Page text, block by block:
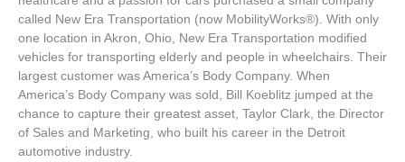
called New Era Transportation (now MobilityWorks®). With only
one location in Akron, Ohio, New Era Transportation modified
vehicles for transporting elderly and people in wheelchairs. Their
largest customer was America’s Body Company. When
America’s Body Company was sold, Bill Koeblitz jumped at the
chance to capture their greatest asset, Taylor Clark, the Director
of Sales and Marketing, who built his career in the Detroit
automotive industry.